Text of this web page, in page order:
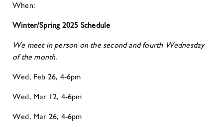
When:
Winter/Spring 2025 Schedule
We meet in person on the second and fourth Wednesday
of the month.
Wed, Feb 26, 4-6pm
Wed, Mar 12, 4-6pm
Wed, Mar 26, 4-6pm